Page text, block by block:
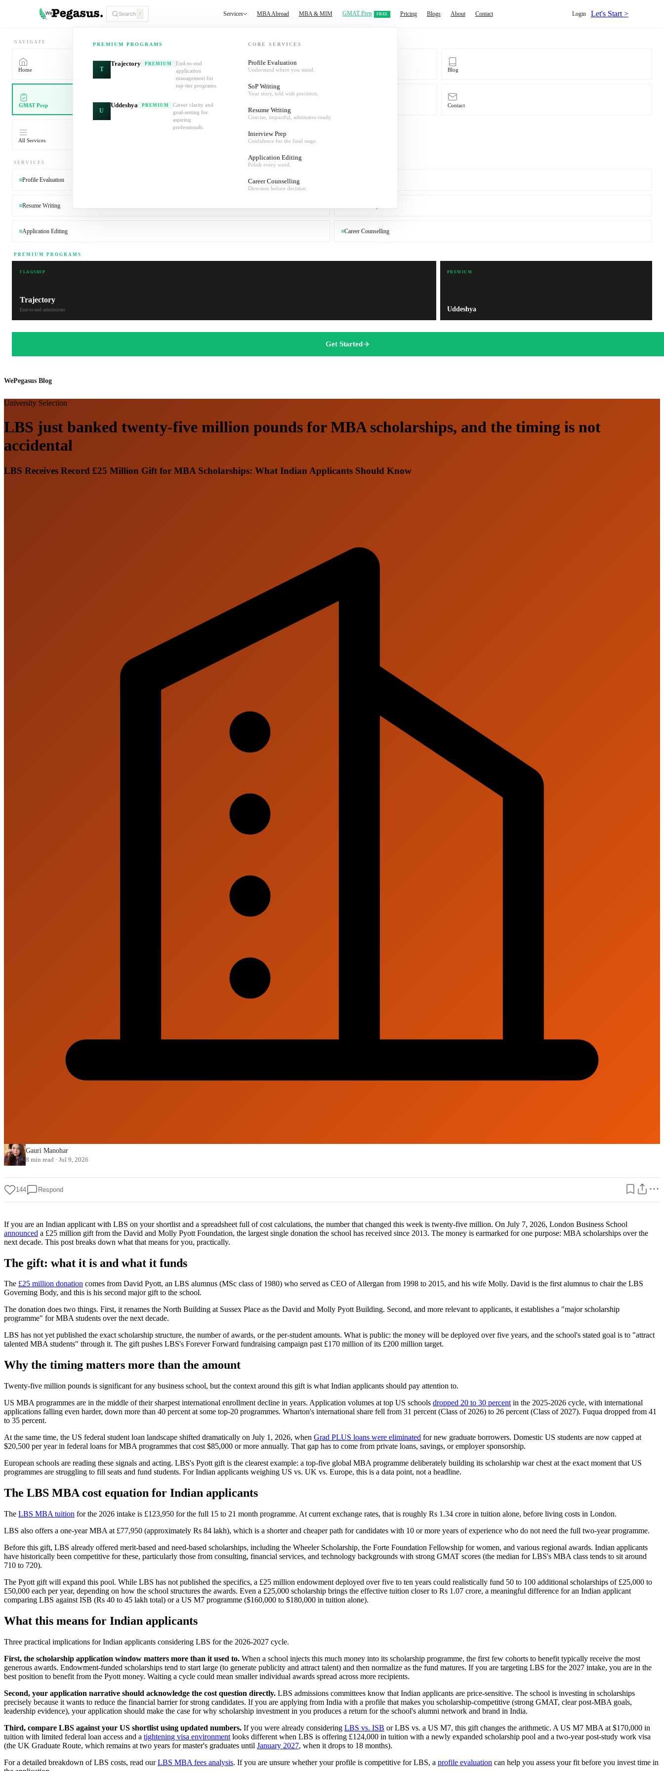
Search / Services
PREMIUM PROGRAMS
T
Trajectory PREMIUM
End-to-end
application
management for
top-tier programs.
U
Uddeshya PREMIUM
Career clarity and
goal-setting for
aspiring
professionals.
CORE SERVICES
Profile Evaluation
Understand where you stand.
SoP Writing
Your story, told with precision.
Resume Writing
Concise, impactful, admission-ready.
Interview Prep
Confidence for the final stage.
Application Editing
Polish every word.
Career Counselling
Direction before decision.
MBA Abroad MBA & MIM GMAT Prep FREE Pricing Blogs About Contact Login Let's Start >
NAVIGATE
Home MBA & MIM Blog
GMAT Prep Contact
All Services
SERVICES
Profile Evaluation
Resume Writing
Application Editing Career Counselling
PREMIUM PROGRAMS
FLAGSHIP
Trajectory
End-to-end admissions
PREMIUM
Uddeshya
Get Started
WePegasus Blog
University Selection
LBS just banked twenty-five million pounds for MBA scholarships, and the timing is not
accidental
LBS Receives Record £25 Million Gift for MBA Scholarships: What Indian Applicants Should Know
Gauri Manohar
8 min read · Jul 9, 2026
144 Respond
If you are an Indian applicant with LBS on your shortlist and a spreadsheet full of cost calculations, the number that changed this week is twenty-five million. On July 7, 2026, London Business School
announced a £25 million gift from the David and Molly Pyott Foundation, the largest single donation the school has received since 2013. The money is earmarked for one purpose: MBA scholarships over the
next decade. This post breaks down what that means for you, practically.
The gift: what it is and what it funds
The £25 million donation comes from David Pyott, an LBS alumnus (MSc class of 1980) who served as CEO of Allergan from 1998 to 2015, and his wife Molly. David is the first alumnus to chair the LBS
Governing Body, and this is his second major gift to the school.
The donation does two things. First, it renames the North Building at Sussex Place as the David and Molly Pyott Building. Second, and more relevant to applicants, it establishes a "major scholarship
programme" for MBA students over the next decade.
LBS has not yet published the exact scholarship structure, the number of awards, or the per-student amounts. What is public: the money will be deployed over five years, and the school's stated goal is to "attract
talented MBA students" through it. The gift pushes LBS's Forever Forward fundraising campaign past £170 million of its £200 million target.
Why the timing matters more than the amount
Twenty-five million pounds is significant for any business school, but the context around this gift is what Indian applicants should pay attention to.
US MBA programmes are in the middle of their sharpest international enrollment decline in years. Application volumes at top US schools dropped 20 to 30 percent in the 2025-2026 cycle, with international
applications falling even harder, down more than 40 percent at some top-20 programmes. Wharton's international share fell from 31 percent (Class of 2026) to 26 percent (Class of 2027). Fuqua dropped from 41
to 35 percent.
At the same time, the US federal student loan landscape shifted dramatically on July 1, 2026, when Grad PLUS loans were eliminated for new graduate borrowers. Domestic US students are now capped at
$20,500 per year in federal loans for MBA programmes that cost $85,000 or more annually. That gap has to come from private loans, savings, or employer sponsorship.
European schools are reading these signals and acting. LBS's Pyott gift is the clearest example: a top-five global MBA programme deliberately building its scholarship war chest at the exact moment that US
programmes are struggling to fill seats and fund students. For Indian applicants weighing US vs. UK vs. Europe, this is a data point, not a headline.
The LBS MBA cost equation for Indian applicants
The LBS MBA tuition for the 2026 intake is £123,950 for the full 15 to 21 month programme. At current exchange rates, that is roughly Rs 1.34 crore in tuition alone, before living costs in London.
LBS also offers a one-year MBA at £77,950 (approximately Rs 84 lakh), which is a shorter and cheaper path for candidates with 10 or more years of experience who do not need the full two-year programme.
Before this gift, LBS already offered merit-based and need-based scholarships, including the Wheeler Scholarship, the Forte Foundation Fellowship for women, and various regional awards. Indian applicants
have historically been competitive for these, particularly those from consulting, financial services, and technology backgrounds with strong GMAT scores (the median for LBS's MBA class tends to sit around
710 to 720).
The Pyott gift will expand this pool. While LBS has not published the specifics, a £25 million endowment deployed over five to ten years could realistically fund 50 to 100 additional scholarships of £25,000 to
£50,000 each per year, depending on how the school structures the awards. Even a £25,000 scholarship brings the effective tuition closer to Rs 1.07 crore, a meaningful difference for an Indian applicant
comparing LBS against ISB (Rs 40 to 45 lakh total) or a US M7 programme ($160,000 to $180,000 in tuition alone).
What this means for Indian applicants
Three practical implications for Indian applicants considering LBS for the 2026-2027 cycle.
First, the scholarship application window matters more than it used to. When a school injects this much money into its scholarship programme, the first few cohorts to benefit typically receive the most
generous awards. Endowment-funded scholarships tend to start large (to generate publicity and attract talent) and then normalize as the fund matures. If you are targeting LBS for the 2027 intake, you are in the
best position to benefit from the Pyott money. Waiting a cycle could mean smaller individual awards spread across more recipients.
Second, your application narrative should acknowledge the cost question directly. LBS admissions committees know that Indian applicants are price-sensitive. The school is investing in scholarships
precisely because it wants to reduce the financial barrier for strong candidates. If you are applying from India with a profile that makes you scholarship-competitive (strong GMAT, clear post-MBA goals,
leadership evidence), your application should make the case for why scholarship investment in you produces a return for the school's alumni network and brand in India.
Third, compare LBS against your US shortlist using updated numbers. If you were already considering LBS vs. ISB or LBS vs. a US M7, this gift changes the arithmetic. A US M7 MBA at $170,000 in
tuition with limited federal loan access and a tightening visa environment looks different when LBS is offering £124,000 in tuition with a newly expanded scholarship pool and a two-year post-study work visa
(the UK Graduate Route, which remains at two years for master's graduates until January 2027, when it drops to 18 months).
For a detailed breakdown of LBS costs, read ourLBS MBA fees analysis. If you are unsure whether your profile is competitive for LBS, a profile evaluation can help you assess your fit before you invest time in